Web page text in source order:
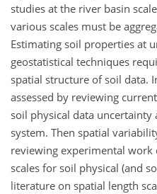
studies at the river basin
various scales must be
Estimating soil properties at
geostatistical techniques
spatial structure of soil data.
assessed by reviewing
soil physical data
system. Then spatial
reviewing experimental
scales for soil physical (and
literature on spatial length